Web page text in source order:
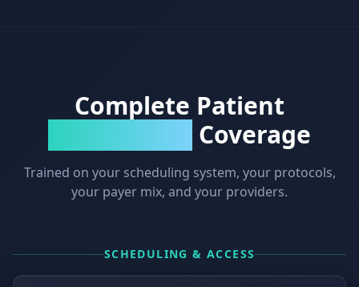
Complete Patient
Coverage
Trained on your scheduling system, your protocols,
your payer mix, and your providers.
SCHEDULING & ACCESS